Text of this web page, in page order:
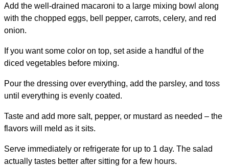
Add the well-drained macaroni to a large mixing bowl along
with the chopped eggs, bell pepper, carrots, celery, and red
onion.
If you want some color on top, set aside a handful of the
diced vegetables before mixing.
Pour the dressing over everything, add the parsley, and toss
until everything is evenly coated.
Taste and add more salt, pepper, or mustard as needed – the
flavors will meld as it sits.
Serve immediately or refrigerate for up to 1 day. The salad
actually tastes better after sitting for a few hours.